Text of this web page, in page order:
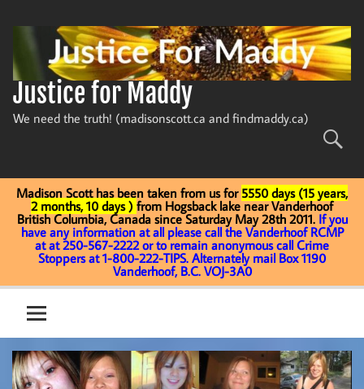
Justice for Maddy
We need the truth! (madisonscott.ca and findmaddy.ca)
Madison Scott has been taken from us for 5550 days (15 years,
2 months, 10 days ) from Hogsback lake near Vanderhoof
British Columbia, Canada since Saturday May 28th 2011. If you
have any information at all please call the Vanderhoof RCMP
at at 250-567-2222 or to remain anonymous call Crime
Stoppers at 1-800-222-TIPS. Alternately mail Box 1190
Vanderhoof, B.C. VOJ-3A0